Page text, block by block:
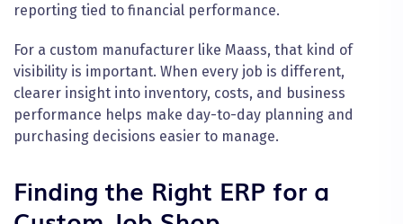
reporting tied to financial performance.
For a custom manufacturer like Maass, that kind of
visibility is important. When every job is different,
clearer insight into inventory, costs, and business
performance helps make day-to-day planning and
purchasing decisions easier to manage.
Finding the Right ERP for a